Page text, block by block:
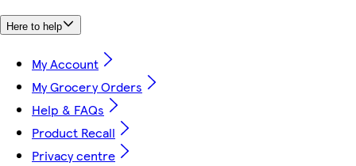
Here to help
My Account
My Grocery Orders
Help & FAQs
Product Recall
Privacy centre